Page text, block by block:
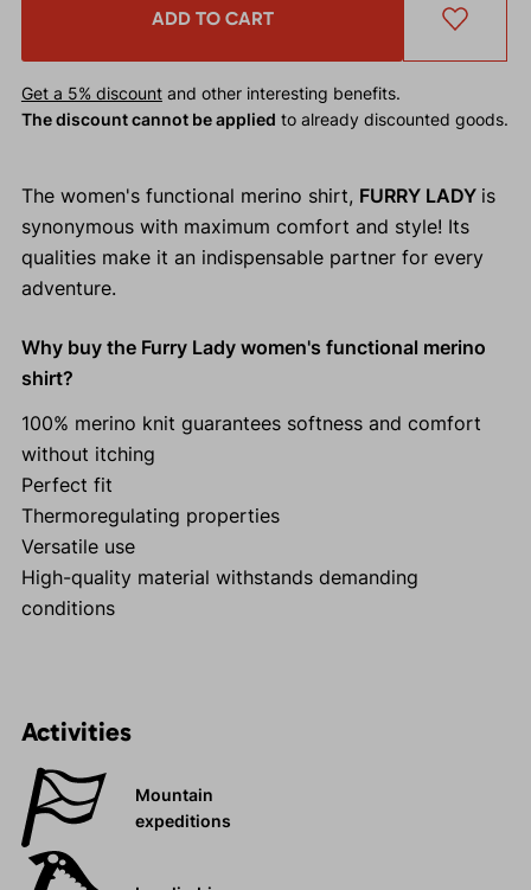
ADD TO CART
Get a 5% discountand other interesting benefits.
The discount cannot be applied to already discounted goods.
The women's functional merino shirt, FURRY LADY is
synonymous with maximum comfort and style! Its
qualities make it an indispensable partner for every
adventure.
Why buy the Furry Lady women's functional merino
shirt?
100% merino knit guarantees softness and comfort
without itching
Perfect fit
Thermoregulating properties
Versatile use
High-quality material withstands demanding
conditions
Activities
Mountain
expeditions